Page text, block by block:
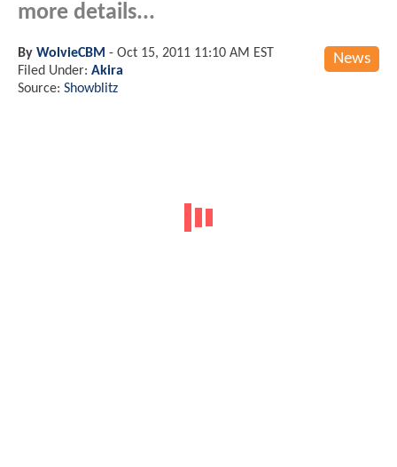
more details...
News
By WolvieCBM - Oct 15, 2011 11:10 AM EST
Filed Under: Akira
Source: Showblitz